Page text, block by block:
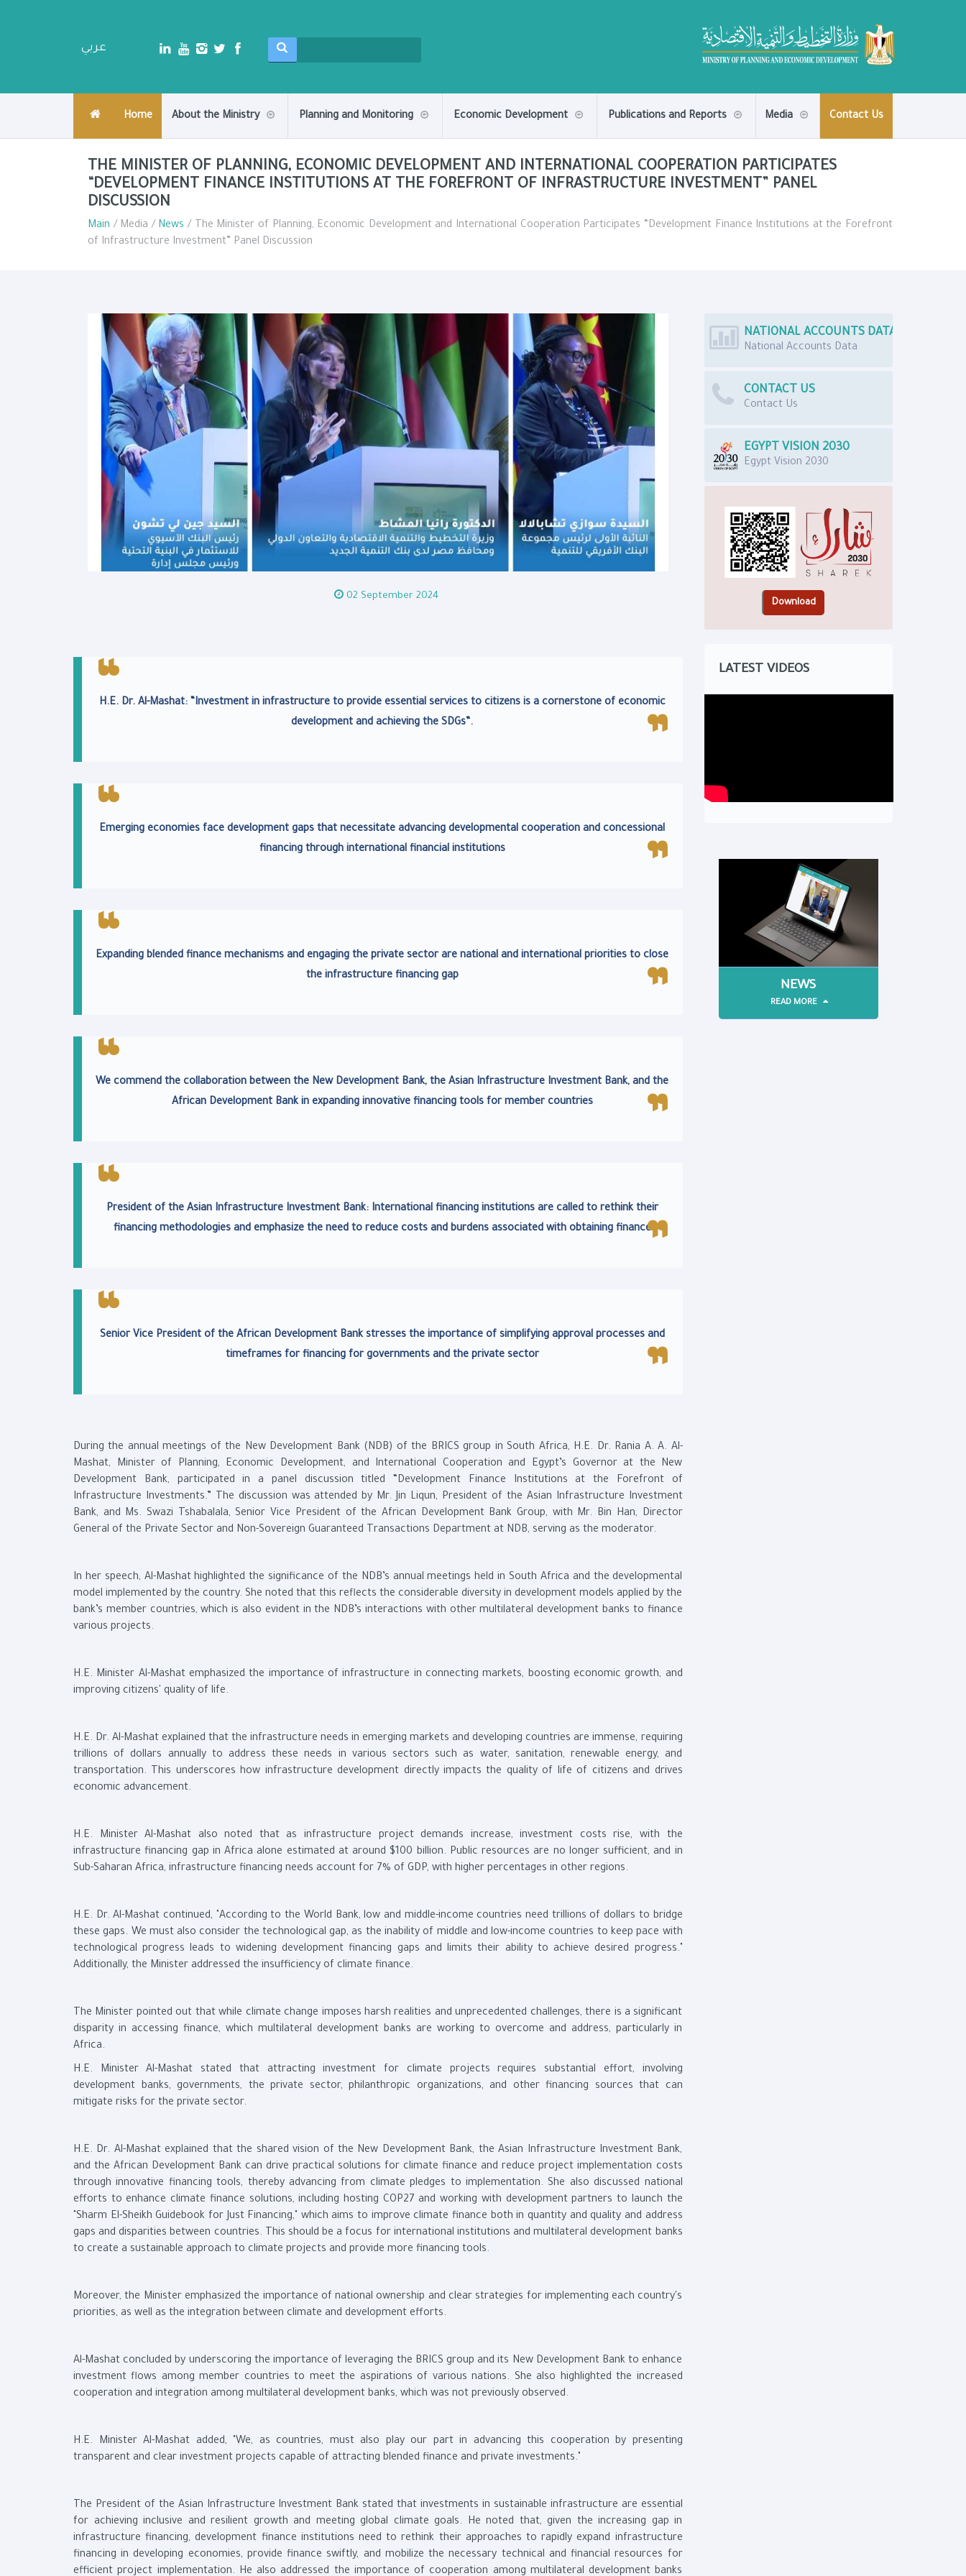
عربي
Home About the Ministry Planning and Monitoring Economic Development Publications and Reports Media Contact Us
THE MINISTER OF PLANNING, ECONOMIC DEVELOPMENT AND INTERNATIONAL COOPERATION PARTICIPATES
“DEVELOPMENT FINANCE INSTITUTIONS AT THE FOREFRONT OF INFRASTRUCTURE INVESTMENT” PANEL
DISCUSSION
Main / Media / News / The Minister of Planning, Economic Development and International Cooperation Participates “Development Finance Institutions at the Forefront
of Infrastructure Investment” Panel Discussion
02 September 2024
H.E. Dr. Al-Mashat: “Investment in infrastructure to provide essential services to citizens is a cornerstone of economic
development and achieving the SDGs”.
Emerging economies face development gaps that necessitate advancing developmental cooperation and concessional
financing through international financial institutions
Expanding blended finance mechanisms and engaging the private sector are national and international priorities to close
the infrastructure financing gap
We commend the collaboration between the New Development Bank, the Asian Infrastructure Investment Bank, and the
African Development Bank in expanding innovative financing tools for member countries
President of the Asian Infrastructure Investment Bank: International financing institutions are called to rethink their
financing methodologies and emphasize the need to reduce costs and burdens associated with obtaining finance
Senior Vice President of the African Development Bank stresses the importance of simplifying approval processes and
timeframes for financing for governments and the private sector
During the annual meetings of the New Development Bank (NDB) of the BRICS group in South Africa, H.E. Dr. Rania A. A. Al-
Mashat, Minister of Planning, Economic Development, and International Cooperation and Egypt’s Governor at the New
Development Bank, participated in a panel discussion titled “Development Finance Institutions at the Forefront of
Infrastructure Investments.” The discussion was attended by Mr. Jin Liqun, President of the Asian Infrastructure Investment
Bank, and Ms. Swazi Tshabalala, Senior Vice President of the African Development Bank Group, with Mr. Bin Han, Director
General of the Private Sector and Non-Sovereign Guaranteed Transactions Department at NDB, serving as the moderator.
In her speech, Al-Mashat highlighted the significance of the NDB’s annual meetings held in South Africa and the developmental
model implemented by the country. She noted that this reflects the considerable diversity in development models applied by the
bank’s member countries, which is also evident in the NDB’s interactions with other multilateral development banks to finance
various projects.
H.E. Minister Al-Mashat emphasized the importance of infrastructure in connecting markets, boosting economic growth, and
improving citizens' quality of life.
H.E. Dr. Al-Mashat explained that the infrastructure needs in emerging markets and developing countries are immense, requiring
trillions of dollars annually to address these needs in various sectors such as water, sanitation, renewable energy, and
transportation. This underscores how infrastructure development directly impacts the quality of life of citizens and drives
economic advancement.
H.E. Minister Al-Mashat also noted that as infrastructure project demands increase, investment costs rise, with the
infrastructure financing gap in Africa alone estimated at around $100 billion. Public resources are no longer sufficient, and in
Sub-Saharan Africa, infrastructure financing needs account for 7% of GDP, with higher percentages in other regions.
H.E. Dr. Al-Mashat continued, "According to the World Bank, low and middle-income countries need trillions of dollars to bridge
these gaps. We must also consider the technological gap, as the inability of middle and low-income countries to keep pace with
technological progress leads to widening development financing gaps and limits their ability to achieve desired progress."
Additionally, the Minister addressed the insufficiency of climate finance.
The Minister pointed out that while climate change imposes harsh realities and unprecedented challenges, there is a significant
disparity in accessing finance, which multilateral development banks are working to overcome and address, particularly in
Africa.
H.E. Minister Al-Mashat stated that attracting investment for climate projects requires substantial effort, involving
development banks, governments, the private sector, philanthropic organizations, and other financing sources that can
mitigate risks for the private sector.
H.E. Dr. Al-Mashat explained that the shared vision of the New Development Bank, the Asian Infrastructure Investment Bank,
and the African Development Bank can drive practical solutions for climate finance and reduce project implementation costs
through innovative financing tools, thereby advancing from climate pledges to implementation. She also discussed national
efforts to enhance climate finance solutions, including hosting COP27 and working with development partners to launch the
"Sharm El-Sheikh Guidebook for Just Financing," which aims to improve climate finance both in quantity and quality and address
gaps and disparities between countries. This should be a focus for international institutions and multilateral development banks
to create a sustainable approach to climate projects and provide more financing tools.
Moreover, the Minister emphasized the importance of national ownership and clear strategies for implementing each country's
priorities, as well as the integration between climate and development efforts.
Al-Mashat concluded by underscoring the importance of leveraging the BRICS group and its New Development Bank to enhance
investment flows among member countries to meet the aspirations of various nations. She also highlighted the increased
cooperation and integration among multilateral development banks, which was not previously observed.
H.E. Minister Al-Mashat added, "We, as countries, must also play our part in advancing this cooperation by presenting
transparent and clear investment projects capable of attracting blended finance and private investments."
The President of the Asian Infrastructure Investment Bank stated that investments in sustainable infrastructure are essential
for achieving inclusive and resilient growth and meeting global climate goals. He noted that, given the increasing gap in
infrastructure financing, development finance institutions need to rethink their approaches to rapidly expand infrastructure
financing in developing economies, provide finance swiftly, and mobilize the necessary technical and financial resources for
efficient project implementation. He also addressed the importance of cooperation among multilateral development banks
NATIONAL ACCOUNTS DATA
National Accounts Data
CONTACT US
Contact Us
EGYPT VISION 2030
Egypt Vision 2030
LATEST VIDEOS
NEWS
READ MORE